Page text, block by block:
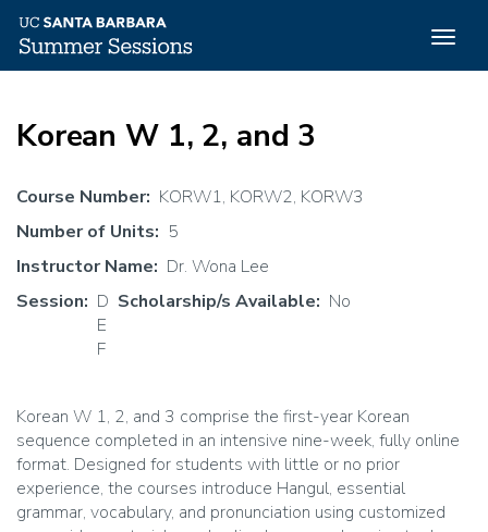
main
Korean W 1, 2, and 3
Course Number KORW1, KORW2, KORW3
Number of Units
5
Instructor Name
Dr. Wona Lee
Session
D
E
F
Scholarship/s Available No
Korean W 1, 2, and 3 comprise the first-year Korean
sequence completed in an intensive nine-week, fully online
format. Designed for students with little or no prior
experience, the courses introduce Hangul, essential
grammar, vocabulary, and pronunciation using customized